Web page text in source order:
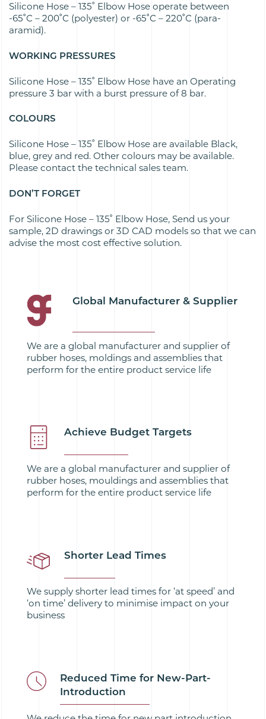
Silicone Hose – 135˚ Elbow Hose operate between
-65˚C – 200˚C (polyester) or -65˚C – 220˚C (para-
aramid).
WORKING PRESSURES
Silicone Hose – 135˚ Elbow Hose have an Operating
pressure 3 bar with a burst pressure of 8 bar.
COLOURS
Silicone Hose – 135˚ Elbow Hose are available Black,
blue, grey and red. Other colours may be available.
Please contact the technical sales team.
DON’T FORGET
For Silicone Hose – 135˚ Elbow Hose, Send us your
sample, 2D drawings or 3D CAD models so that we can
advise the most cost effective solution.
Global Manufacturer & Supplier
We are a global manufacturer and supplier of
rubber hoses, moldings and assemblies that
perform for the entire product service life
Achieve Budget Targets
We are a global manufacturer and supplier of
rubber hoses, mouldings and assemblies that
perform for the entire product service life
Shorter Lead Times
We supply shorter lead times for ‘at speed’ and
‘on time’ delivery to minimise impact on your
business
Reduced Time for New-Part-
Introduction